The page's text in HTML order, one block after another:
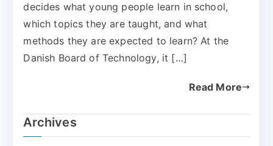
decides what young people learn in school,
which topics they are taught, and what
methods they are expected to learn? At the
Danish Board of Technology, it […]
Read More
Archives